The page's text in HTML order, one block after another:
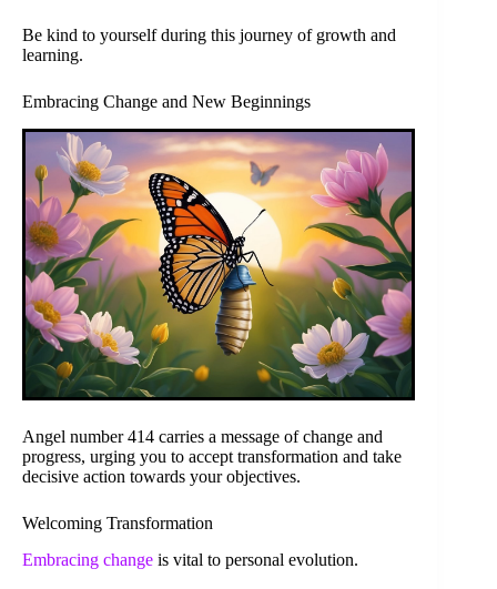
Be kind to yourself during this journey of growth and
learning.
Embracing Change and New Beginnings
Angel number 414 carries a message of change and
progress, urging you to accept transformation and take
decisive action towards your objectives.
Welcoming Transformation
Embracing change is vital to personal evolution.